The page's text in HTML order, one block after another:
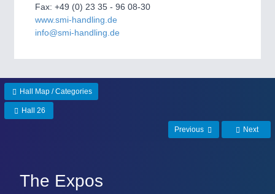
PROCESS INDUSTRY21XX
Process, Plastics, Chemicals and Pumps
PLASTICS21XX
Process, Plastics, Chemicals and Pumps
Fax: +49 (0) 23 35 - 96 08-30
www.smi-handling.de
info@smi-handling.de
Hall Map / Categories
Hall 26
Previous Next
The Expos